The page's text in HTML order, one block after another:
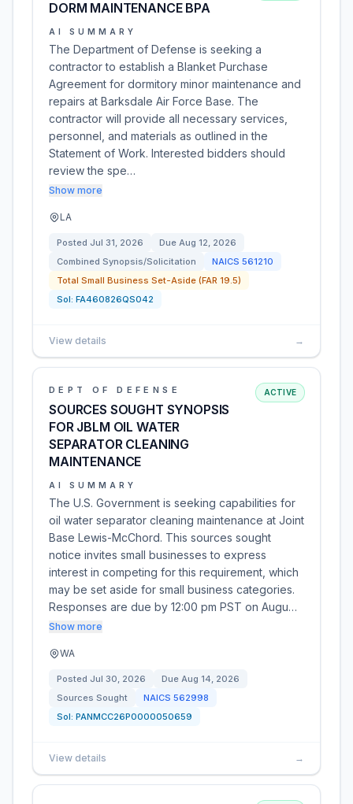
DORM MAINTENANCE BPA
AI SUMMARY
The Department of Defense is seeking a
contractor to establish a Blanket Purchase
Agreement for dormitory minor maintenance and
repairs at Barksdale Air Force Base. The
contractor will provide all necessary services,
personnel, and materials as outlined in the
Statement of Work. Interested bidders should
review the spe…
Show more
LA
Posted Jul 31, 2026 Due Aug 12, 2026
Combined Synopsis/Solicitation
NAICS 561210
Total Small Business Set-Aside (FAR 19.5)
Sol: FA460826QS042
View details →
DEPT OF DEFENSE
SOURCES SOUGHT SYNOPSIS
FOR JBLM OIL WATER
SEPARATOR CLEANING
MAINTENANCE
ACTIVE
AI SUMMARY
The U.S. Government is seeking capabilities for
oil water separator cleaning maintenance at Joint
Base Lewis-McChord. This sources sought
notice invites small businesses to express
interest in competing for this requirement, which
may be set aside for small business categories.
Responses are due by 12:00 pm PST on Augu…
Show more
WA
Posted Jul 30, 2026 Due Aug 14, 2026
Sources Sought
NAICS 562998
Sol: PANMCC26P0000050659
View details →